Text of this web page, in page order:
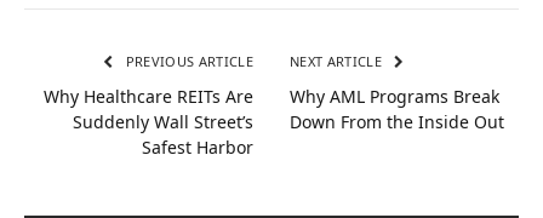
PREVIOUS ARTICLE
Why Healthcare REITs Are
Suddenly Wall Street’s
Safest Harbor
NEXT ARTICLE
Why AML Programs Break
Down From the Inside Out